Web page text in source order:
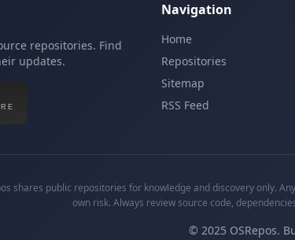
repositories. Find
updates.
Navigation
Home
Repositories
Sitemap
RSS Feed
shares public repositories for knowledge and discovery only.
own risk. Always review source code,
© 2025 OSRepos.